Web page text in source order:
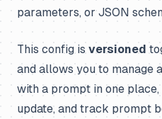
parameters, or JSON
This config is versioned
and allows you to manage
with a prompt in one
update, and track prompt